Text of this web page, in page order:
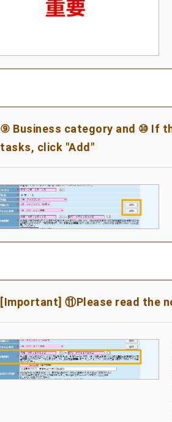
⑨ Business category and ⑩ If
tasks, click "Add"
[Important] ⑪Please read the